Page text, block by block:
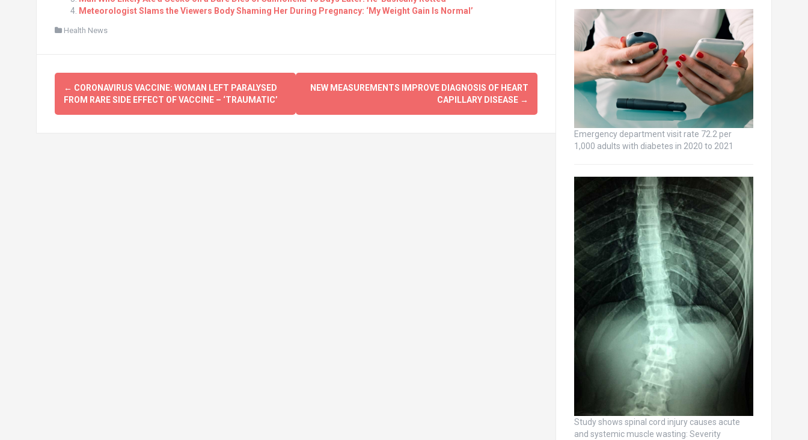
Meteorologist Slams the Viewers Body Shaming Her During Pregnancy: ‘My Weight Gain Is Normal’
Health News
Post
navigation
← CORONAVIRUS VACCINE: WOMAN LEFT PARALYSED
FROM RARE SIDE EFFECT OF VACCINE – ‘TRAUMATIC’
NEW MEASUREMENTS IMPROVE DIAGNOSIS OF HEART
CAPILLARY DISEASE →
Emergency department visit rate 72.2 per
1,000 adults with diabetes in 2020 to 2021
Study shows spinal cord injury causes acute
and systemic muscle wasting: Severity